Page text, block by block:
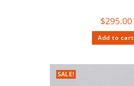
$295.00
Add to cart
SALE!